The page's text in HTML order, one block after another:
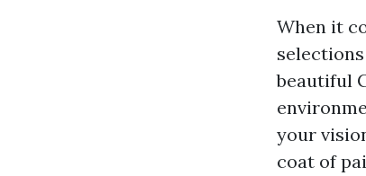
When it
beautiful
your
coat of